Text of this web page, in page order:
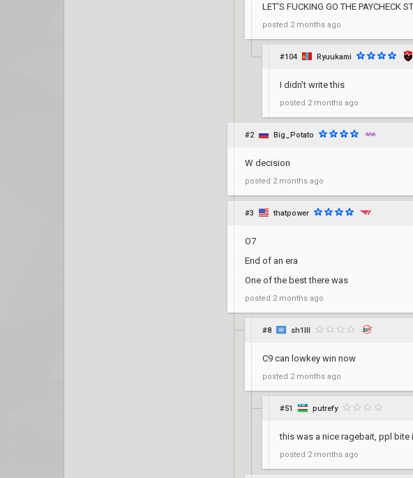
LET'S FUCKING GO THE PAYCHECK
posted 2 months ago
#104 Ryuukami
I didn't write this
posted 2 months ago
#2 Big_Potato
W decision
posted 2 months ago
#3 thatpower
O7
End of an era
One of the best there was
posted 2 months ago
#8 sh1lll
C9 can lowkey win now
posted 2 months ago
#51 putrefy
this was a nice ragebait, ppl bite
posted 2 months ago